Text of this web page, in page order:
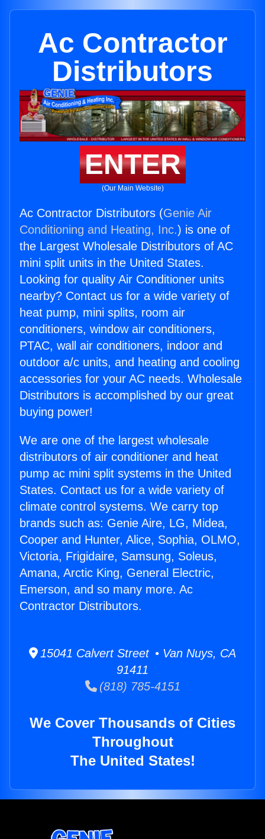
Ac Contractor
Distributors
ENTER
(Our Main Website)
Ac Contractor Distributors (Genie Air
Conditioning and Heating, Inc.) is one of
the Largest Wholesale Distributors of AC
mini split units in the United States.
Looking for quality Air Conditioner units
nearby? Contact us for a wide variety of
heat pump, mini splits, room air
conditioners, window air conditioners,
PTAC, wall air conditioners, indoor and
outdoor a/c units, and heating and cooling
accessories for your AC needs. Wholesale
Distributors is accomplished by our great
buying power!
We are one of the largest wholesale
distributors of air conditioner and heat
pump ac mini split systems in the United
States. Contact us for a wide variety of
climate control systems. We carry top
brands such as: Genie Aire, LG, Midea,
Cooper and Hunter, Alice, Sophia, OLMO,
Victoria, Frigidaire, Samsung, Soleus,
Amana, Arctic King, General Electric,
Emerson, and so many more. Ac
Contractor Distributors.
15041 Calvert Street • Van Nuys, CA
91411
(818) 785-4151
We Cover Thousands of Cities
Throughout
The United States!